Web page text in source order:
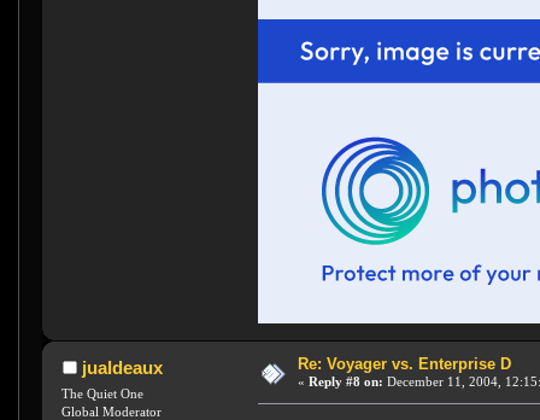
jualdeaux
The Quiet One
Global Moderator
Re: Voyager vs. Enterprise D
« Reply #8 on: December 11, 2004,